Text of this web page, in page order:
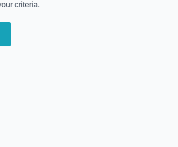
your criteria.